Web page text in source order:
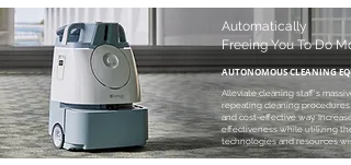
AUTONOMOUS CLEANING
Alleviate cleaning staff's
repeating cleaning procedures
and cost-effective way.
effectiveness while utilizing the
technologies and resources
Automatically
Freeing You To Do